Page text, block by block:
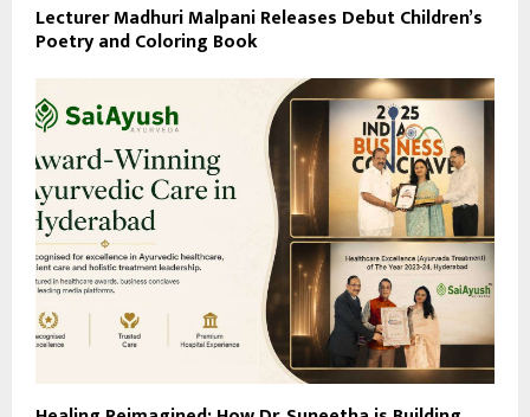
Lecturer Madhuri Malpani Releases Debut Children’s
Poetry and Coloring Book